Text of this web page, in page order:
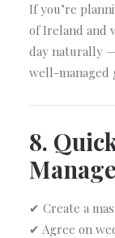
If you’re
of Ireland and
day naturally
well-managed
8.
✔ Create a
✔ Agree on